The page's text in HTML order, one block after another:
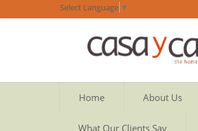
Select Language ▼
Home About Us
What Our Clients Say